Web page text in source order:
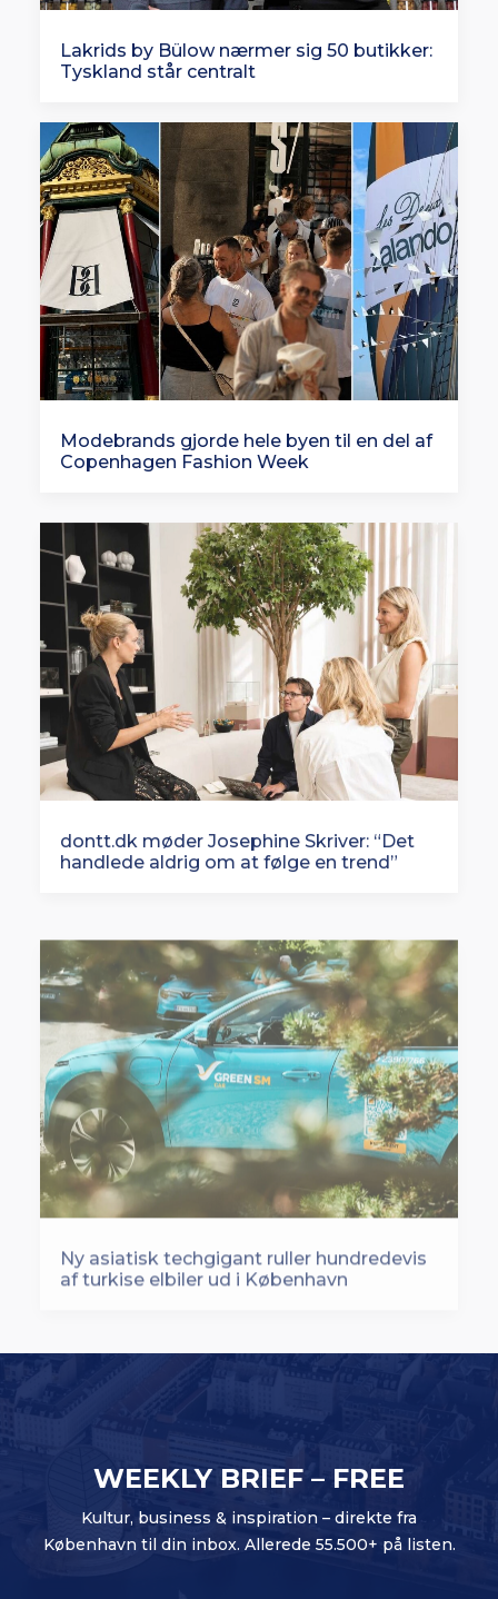
Lakrids by Bülow nærmer sig 50 butikker:
Tyskland står centralt
Modebrands gjorde hele byen til en del af
Copenhagen Fashion Week
dontt.dk møder Josephine Skriver: “Det
handlede aldrig om at følge en trend”
Ny asiatisk techgigant ruller hundredevis
WEEKLY BRIEF – FREE
Kultur, business & inspiration – direkte fra
København til din inbox. Allerede 55.500+ på listen.